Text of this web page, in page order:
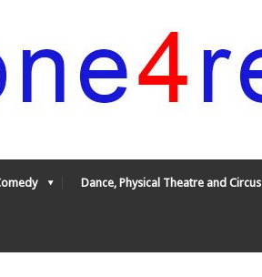
Dance, Physical Theatre and Circus